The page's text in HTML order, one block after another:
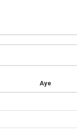
Aye